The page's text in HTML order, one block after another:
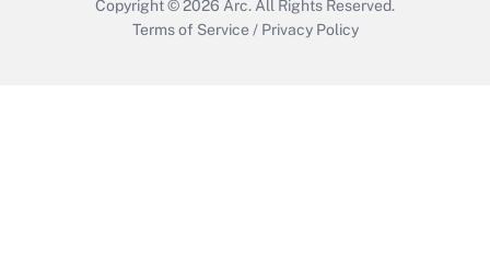
Copyright © 2026 Arc. All Rights Reserved.
Terms of Service / Privacy Policy